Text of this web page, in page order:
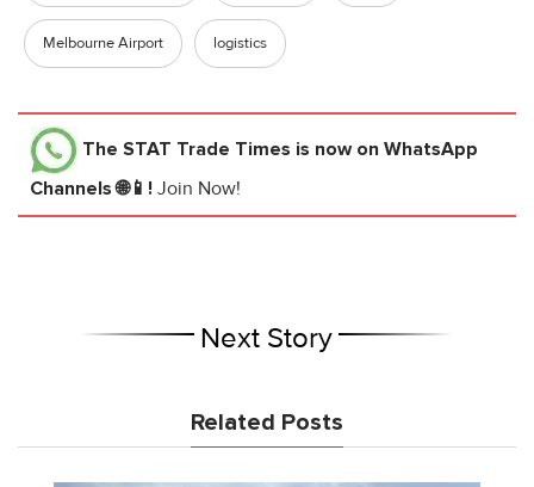
Melbourne Airport logistics
The STAT Trade Times is now on WhatsApp
Channels 🌐📱! Join Now!
Next Story
Related Posts